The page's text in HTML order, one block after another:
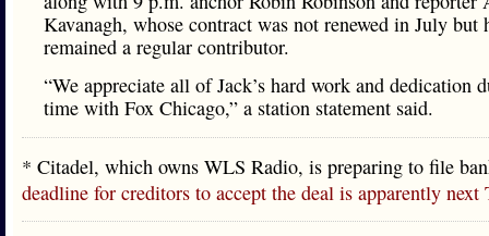
Kavanagh, whose contract was not renewed in July but
remained a regular contributor.
“We appreciate all of Jack’s hard work and dedication
time with Fox Chicago,” a station statement said.
* Citadel, which owns WLS Radio, is preparing to file
deadline for creditors to accept the deal is apparently next